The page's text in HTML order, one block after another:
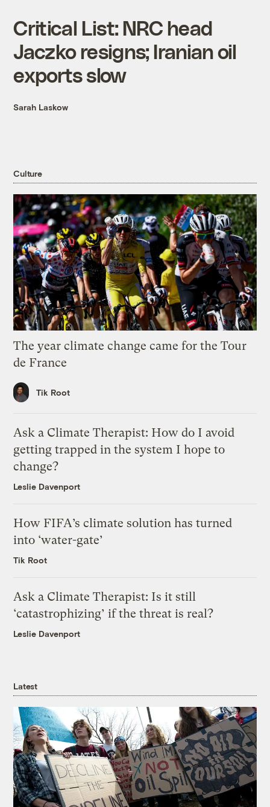
Critical List: NRC head
Jaczko resigns; Iranian oil
exports slow
Sarah Laskow
Culture
The year climate change came for the Tour
de France
Tik Root
Ask a Climate Therapist: How do I avoid
getting trapped in the system I hope to
change?
Leslie Davenport
How FIFA’s climate solution has turned
into ‘water-gate’
Tik Root
Ask a Climate Therapist: Is it still
‘catastrophizing’ if the threat is real?
Leslie Davenport
Latest